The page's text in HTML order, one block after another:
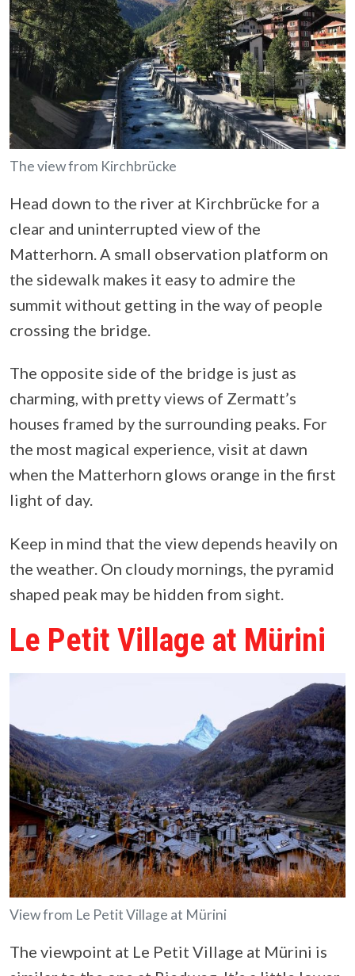
The view from Kirchbrücke
Head down to the river at Kirchbrücke for a
clear and uninterrupted view of the
Matterhorn. A small observation platform on
the sidewalk makes it easy to admire the
summit without getting in the way of people
crossing the bridge.
The opposite side of the bridge is just as
charming, with pretty views of Zermatt’s
houses framed by the surrounding peaks. For
the most magical experience, visit at dawn
when the Matterhorn glows orange in the first
light of day.
Keep in mind that the view depends heavily on
the weather. On cloudy mornings, the pyramid
shaped peak may be hidden from sight.
Le Petit Village at Mürini
View from Le Petit Village at Mürini
The viewpoint at Le Petit Village at Mürini is